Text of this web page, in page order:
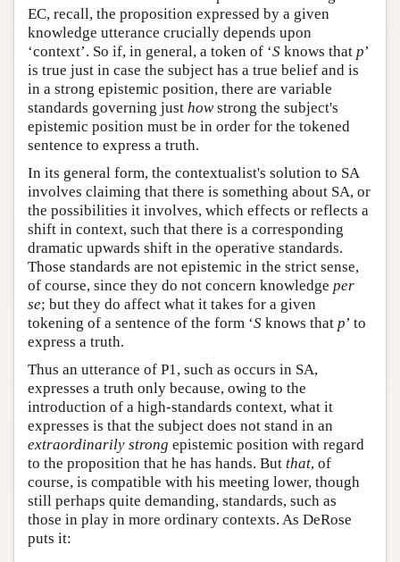
EC, recall, the proposition expressed by a given
knowledge utterance crucially depends upon
‘context’. So if, in general, a token of ‘S knows that p’
is true just in case the subject has a true belief and is
in a strong epistemic position, there are variable
standards governing just howstrong the subject's
epistemic position must be in order for the tokened
sentence to express a truth.
In its general form, the contextualist's solution to SA
involves claiming that there is something about SA, or
the possibilities it involves, which effects or reflects a
shift in context, such that there is a corresponding
dramatic upwards shift in the operative standards.
Those standards are not epistemic in the strict sense,
of course, since they do not concern knowledge per
se; but they do affect what it takes for a given
tokening of a sentence of the form ‘S knows that p’ to
express a truth.
Thus an utterance of P1, such as occurs in SA,
expresses a truth only because, owing to the
introduction of a high-standards context, what it
expresses is that the subject does not stand in an
extraordinarily strong epistemic position with regard
to the proposition that he has hands. But that, of
course, is compatible with his meeting lower, though
still perhaps quite demanding, standards, such as
those in play in more ordinary contexts. As DeRose
puts it: